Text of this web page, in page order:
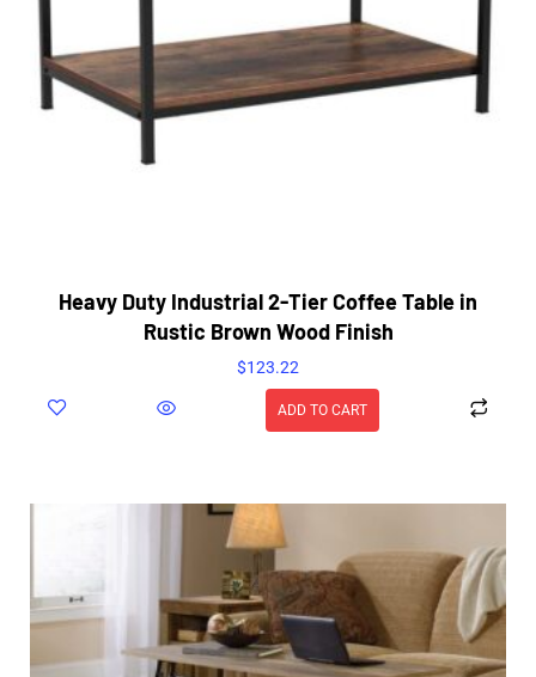
Heavy Duty Industrial 2-Tier Coffee Table in
Rustic Brown Wood Finish
$123.22
ADD TO CART